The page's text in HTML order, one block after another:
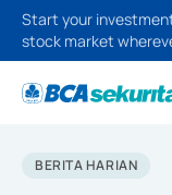
Start your
stock market
BERITA HARIAN